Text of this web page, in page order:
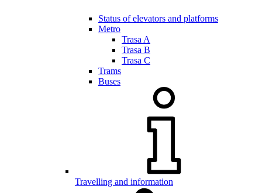
Status of elevators and platforms
Metro
Trasa A
Trasa B
Trasa C
Trams
Buses
Travelling and information